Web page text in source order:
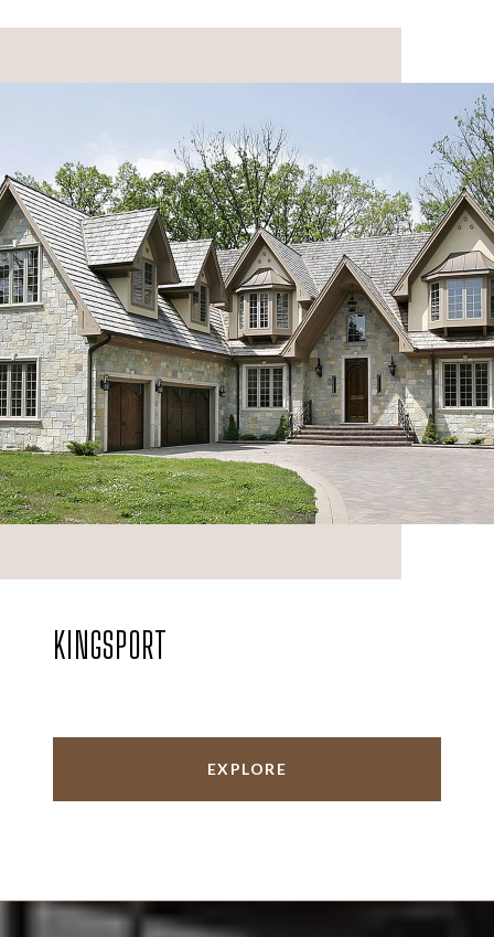
KINGSPORT
EXPLORE